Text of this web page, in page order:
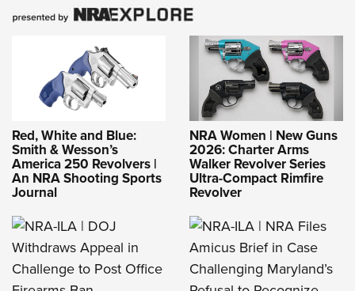
Red, White and Blue:
Smith & Wesson’s
America 250 Revolvers |
An NRA Shooting Sports
Journal
NRA Women | New Guns
2026: Charter Arms
Walker Revolver Series
Ultra-Compact Rimfire
Revolver